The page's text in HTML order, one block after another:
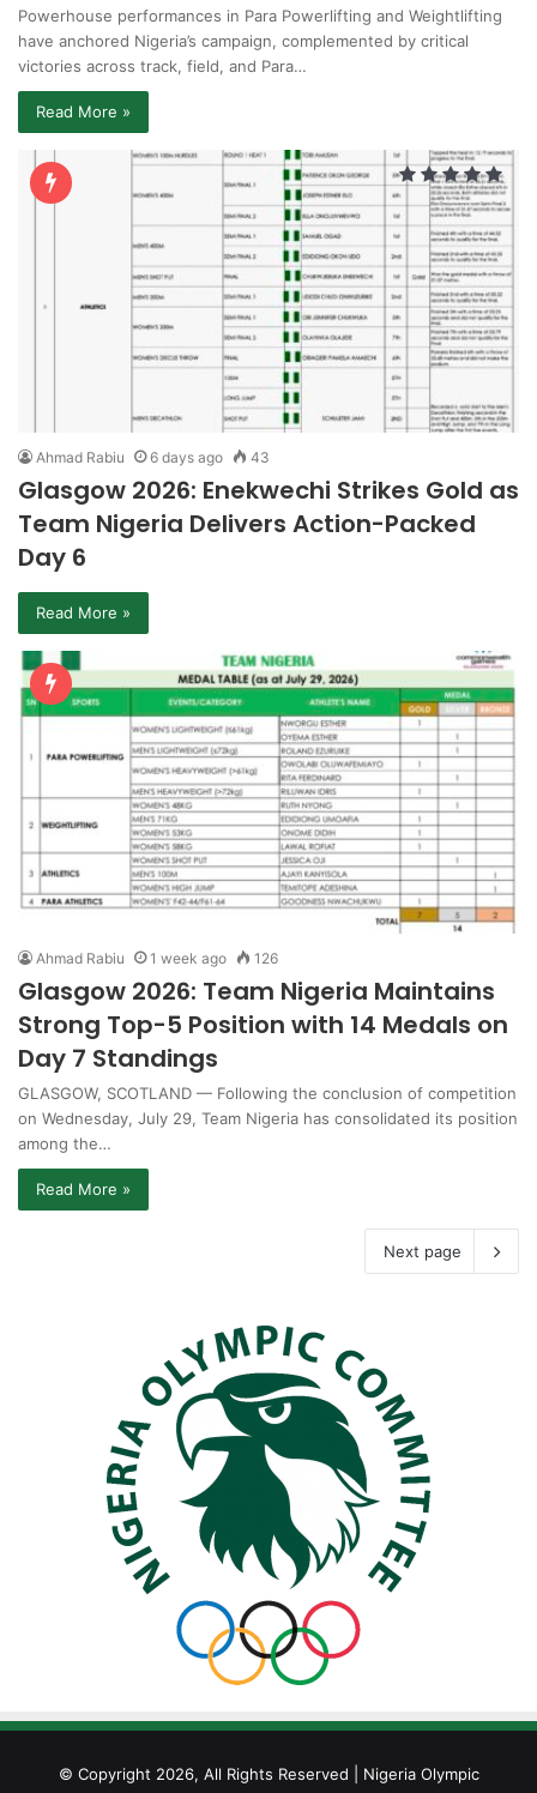
Powerhouse performances in Para Powerlifting and Weightlifting
have anchored Nigeria’s campaign, complemented by critical
victories across track, field, and Para…
Read More »
Ahmad Rabiu 6 days ago 43
Glasgow 2026: Enekwechi Strikes Gold as
Team Nigeria Delivers Action-Packed
Day 6
Read More »
Ahmad Rabiu 1 week ago 126
Glasgow 2026: Team Nigeria Maintains
Strong Top-5 Position with 14 Medals on
Day 7 Standings
GLASGOW, SCOTLAND — Following the conclusion of competition
on Wednesday, July 29, Team Nigeria has consolidated its position
among the…
Read More »
Next page
© Copyright 2026, All Rights Reserved | Nigeria Olympic